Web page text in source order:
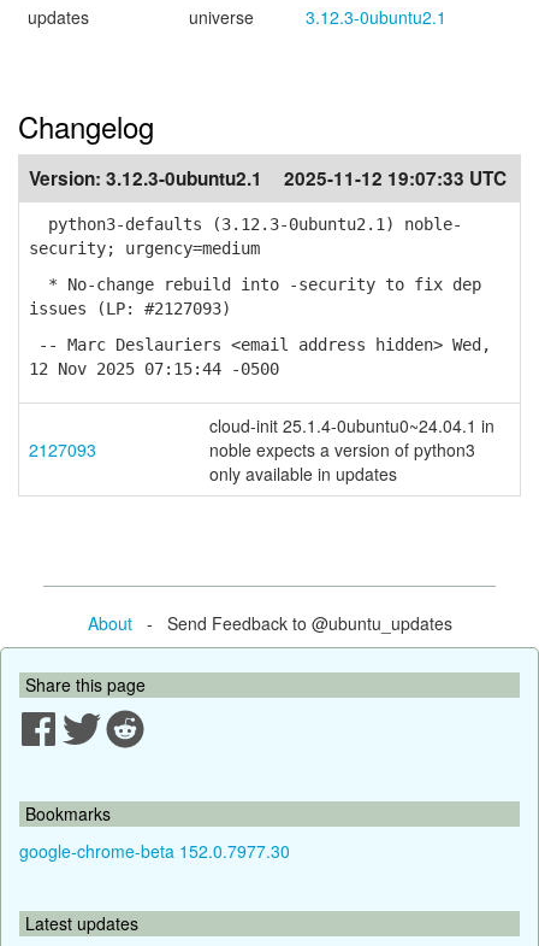
updates
universe 3.12.3-0ubuntu2.1
Changelog
Version: 3.12.3-0ubuntu2.1 2025-11-12 19:07:33 UTC
python3-defaults (3.12.3-0ubuntu2.1) noble-
security; urgency=medium
* No-change rebuild into -security to fix dep
issues (LP: #2127093)
-- Marc Deslauriers <email address hidden> Wed,
12 Nov 2025 07:15:44 -0500
2127093
cloud-init 25.1.4-0ubuntu0~24.04.1 in
noble expects a version of python3
only available in updates
About- Send Feedback to @ubuntu_updates
Share this page
Bookmarks
google-chrome-beta 152.0.7977.30
Latest updates